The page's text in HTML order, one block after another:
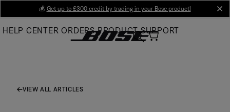
Main
💰 Get up to £300 credit by trading in your Bose product!
HELP CENTER ORDERS PRODUCT SUPPORT
VIEW ALL ARTICLES